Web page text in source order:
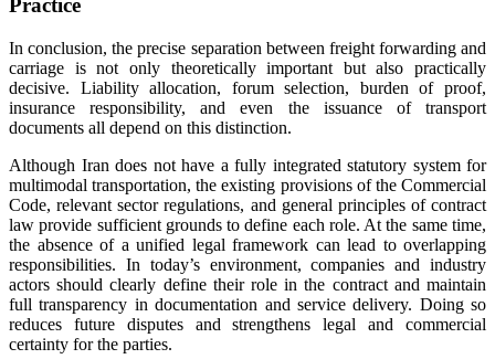
Practice
In conclusion, the precise separation between freight forwarding and
carriage is not only theoretically important but also practically
decisive. Liability allocation, forum selection, burden of proof,
insurance responsibility, and even the issuance of transport
documents all depend on this distinction.
Although Iran does not have a fully integrated statutory system for
multimodal transportation, the existing provisions of the Commercial
Code, relevant sector regulations, and general principles of contract
law provide sufficient grounds to define each role. At the same time,
the absence of a unified legal framework can lead to overlapping
responsibilities. In today’s environment, companies and industry
actors should clearly define their role in the contract and maintain
full transparency in documentation and service delivery. Doing so
reduces future disputes and strengthens legal and commercial
certainty for the parties.